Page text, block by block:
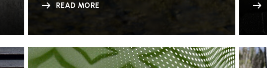
READ MORE